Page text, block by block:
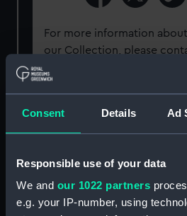
Consent Details Ad
Responsible use of your data
We and our 1022 partners
e.g. your IP-number, using
For more information
our Collection, please
Collection: Fine art